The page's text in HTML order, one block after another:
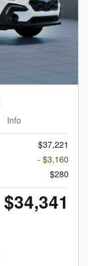
Info
$37,221
- $3,160
$280
$34,341